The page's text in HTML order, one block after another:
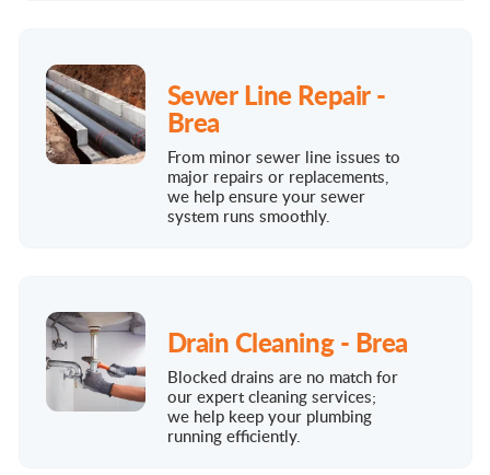
Sewer Line Repair -
Brea
From minor sewer line issues to
major repairs or replacements,
we help ensure your sewer
system runs smoothly.
Drain Cleaning - Brea
Blocked drains are no match for
our expert cleaning services;
we help keep your plumbing
running efficiently.